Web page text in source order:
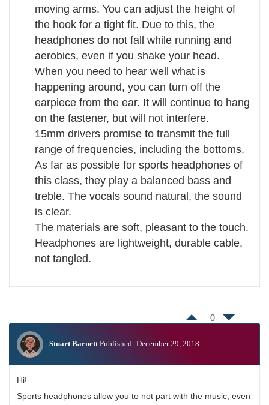
moving arms. You can adjust the height of
the hook for a tight fit. Due to this, the
headphones do not fall while running and
aerobics, even if you shake your head.
When you need to hear well what is
happening around, you can turn off the
earpiece from the ear. It will continue to hang
on the fastener, but will not interfere.
15mm drivers promise to transmit the full
range of frequencies, including the bottoms.
As far as possible for sports headphones of
this class, they play a balanced bass and
treble. The vocals sound natural, the sound
is clear.
The materials are soft, pleasant to the touch.
Headphones are lightweight, durable cable,
not tangled.
0
Stuart Barnett Published: December 29, 2018
Hi!
Sports headphones allow you to not part with the music, even